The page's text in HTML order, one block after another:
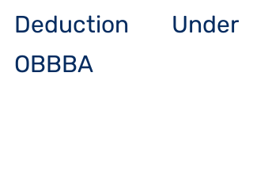
Deduction Under
OBBBA